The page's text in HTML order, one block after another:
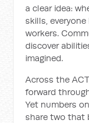
a clear idea:
skills,
workers.
discover
imagined.
Across the
forward
Yet numbers
share two that